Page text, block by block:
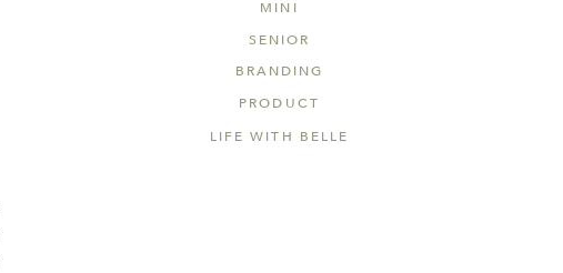
SENIOR
MINI
BRANDING
PRODUCT
LIFE WITH BELLE